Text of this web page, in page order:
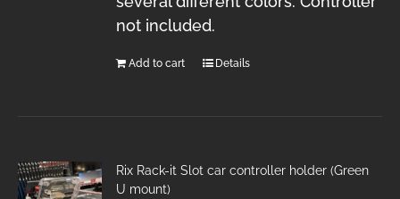
not included.
Add to cart Details
Rix Rack-it Slot car controller holder (Green
U mount)